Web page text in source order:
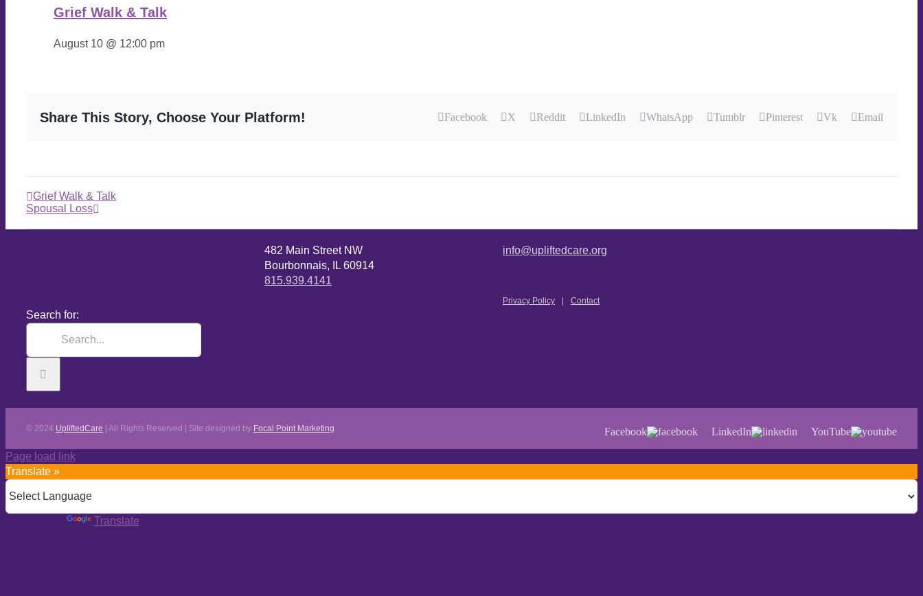
Grief Walk & Talk
August 10 @ 12:00 pm
Share This Story, Choose Your Platform! Facebook X Reddit LinkedIn WhatsApp Tumblr Pinterest Vk Email
Grief Walk & Talk
Spousal Loss
482 Main Street NW
Bourbonnais, IL 60914
815.939.4141
info@upliftedcare.org
Privacy Policy Contact
Search for:
© 2024 UpliftedCare | All Rights Reserved | Site designed by Focal Point Marketing Facebook LinkedIn YouTube
Page load link
Translate »
Translate